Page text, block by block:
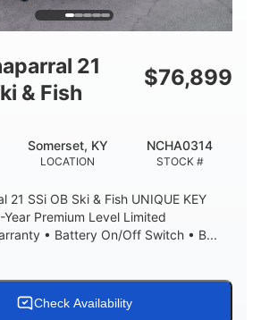
BRIDGE CLEARANCE
8'5"
WITH ARCH TOWER FOLDED
6'1"
DRAFT UP
33.00"
PERSON CAPACITY
65gal
HOLDING TANK CAPACITY
3.80gal
21
& Fish
$76,899
LOCATION
Somerset, KY
STOCK #
NCHA0314
21 SSi OB Ski & Fish UNIQUE KEY
Year Premium Level Limited
• Battery On/Off Switch • B...
Check Availability